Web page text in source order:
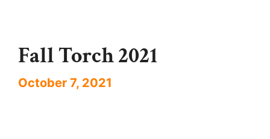
Fall Torch 2021
October 7, 2021